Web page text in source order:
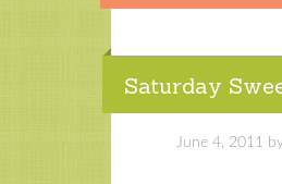
Saturday
June 4, 2011